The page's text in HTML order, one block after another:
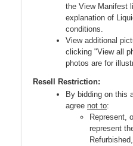
the View Manifest
explanation of
conditions.
View additional
clicking "View all
photos are for
Resell Restriction:
By bidding on this
agree not to:
Represent,
represent